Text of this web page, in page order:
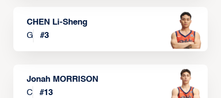
CHEN Li-Sheng
G
#3
Jonah MORRISON
C
#13